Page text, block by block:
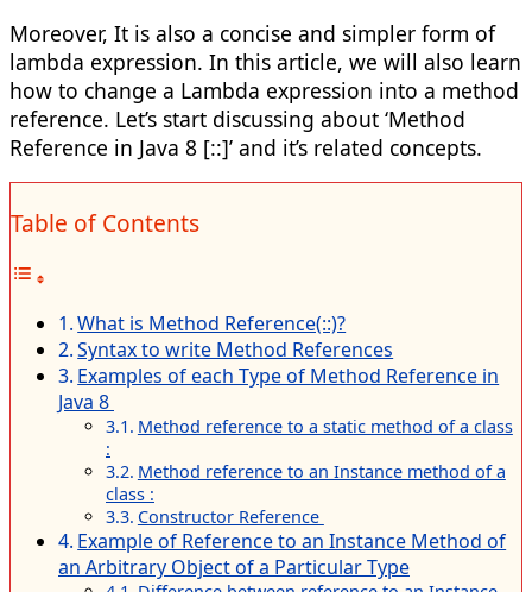
Moreover, It is also a concise and simpler form of
lambda expression. In this article, we will also learn
how to change a Lambda expression into a method
reference. Let’s start discussing about ‘Method
Reference in Java 8 [::]’ and it’s related concepts.​
Table of Contents
What is Method Reference(::)?
Syntax to write Method References
Examples of each Type of Method Reference in
Java 8
Method reference to a static method of a class
:
Method reference to an Instance method of a
class :
Constructor Reference
Example of Reference to an Instance Method of
an Arbitrary Object of a Particular Type